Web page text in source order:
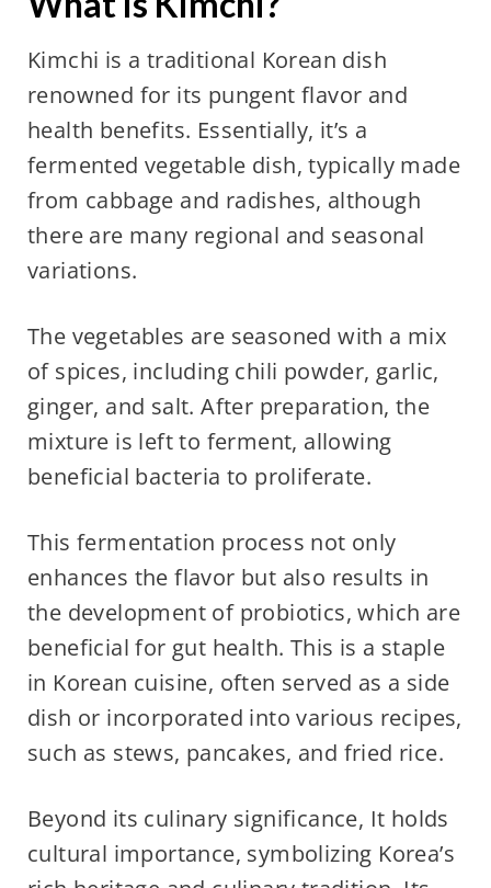
Kimchi is a traditional Korean dish
renowned for its pungent flavor and
health benefits. Essentially, it’s a
fermented vegetable dish, typically made
from cabbage and radishes, although
there are many regional and seasonal
variations.
The vegetables are seasoned with a mix
of spices, including chili powder, garlic,
ginger, and salt. After preparation, the
mixture is left to ferment, allowing
beneficial bacteria to proliferate.
This fermentation process not only
enhances the flavor but also results in
the development of probiotics, which are
beneficial for gut health. This is a staple
in Korean cuisine, often served as a side
dish or incorporated into various recipes,
such as stews, pancakes, and fried rice.
Beyond its culinary significance, It holds
cultural importance, symbolizing Korea’s